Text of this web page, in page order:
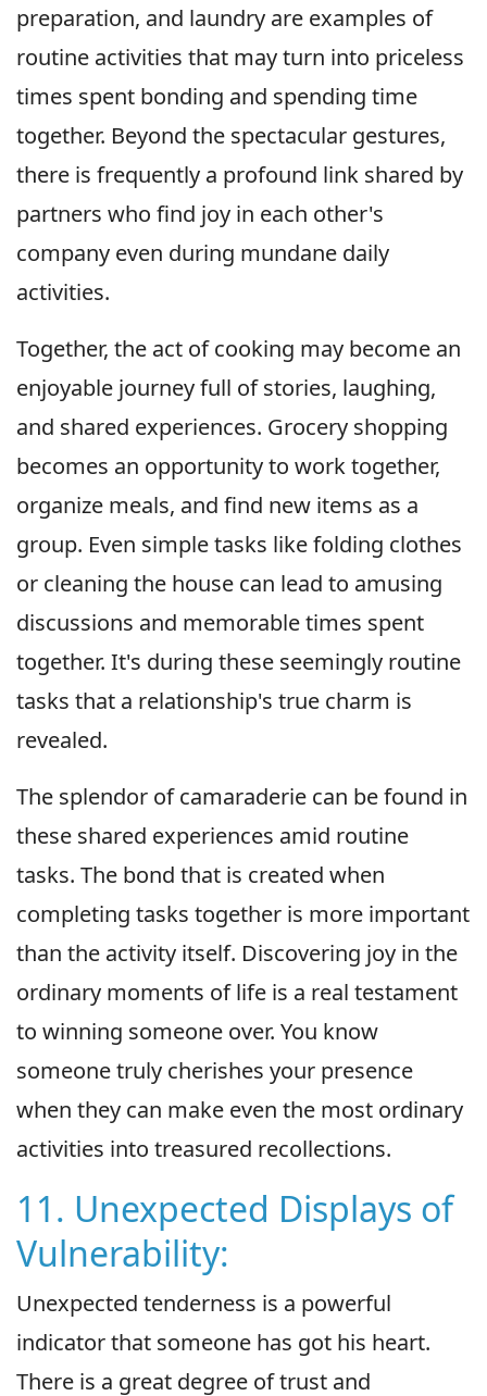
preparation, and laundry are examples of
routine activities that may turn into priceless
times spent bonding and spending time
together. Beyond the spectacular gestures,
there is frequently a profound link shared by
partners who find joy in each other's
company even during mundane daily
activities.
Together, the act of cooking may become an
enjoyable journey full of stories, laughing,
and shared experiences. Grocery shopping
becomes an opportunity to work together,
organize meals, and find new items as a
group. Even simple tasks like folding clothes
or cleaning the house can lead to amusing
discussions and memorable times spent
together. It's during these seemingly routine
tasks that a relationship's true charm is
revealed.
The splendor of camaraderie can be found in
these shared experiences amid routine
tasks. The bond that is created when
completing tasks together is more important
than the activity itself. Discovering joy in the
ordinary moments of life is a real testament
to winning someone over. You know
someone truly cherishes your presence
when they can make even the most ordinary
activities into treasured recollections.
11. Unexpected Displays of
Vulnerability:
Unexpected tenderness is a powerful
indicator that someone has got his heart.
There is a great degree of trust and